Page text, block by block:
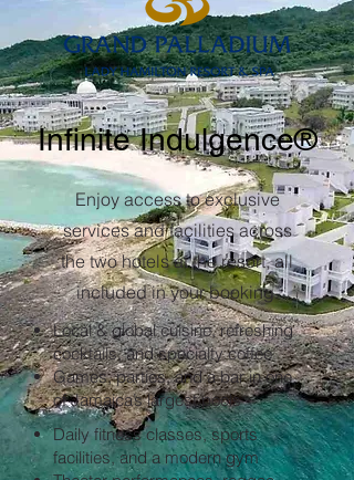
Infinite Indulgence®
Enjoy access to exclusive
services and facilities across
the two hotels at the resort, all
included in your booking.
Local & global cuisine, refreshing
cocktails, and specialty coffee
Games, parties, and a bar in one
of Jamaica’s largest pools
Daily fitness classes, sports
facilities, and a modern gym